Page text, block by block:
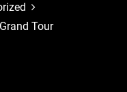
Tour